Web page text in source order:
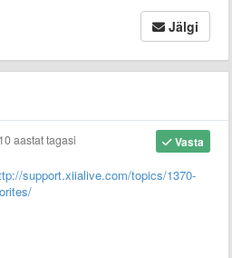
Jälgi
Vasta
10 aastat tagasi
support.xiialive.com/topics/1370-